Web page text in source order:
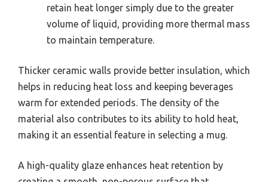
retain heat longer simply due to the greater
volume of liquid, providing more thermal mass
to maintain temperature.
Thicker ceramic walls provide better insulation, which
helps in reducing heat loss and keeping beverages
warm for extended periods. The density of the
material also contributes to its ability to hold heat,
making it an essential feature in selecting a mug.
A high-quality glaze enhances heat retention by